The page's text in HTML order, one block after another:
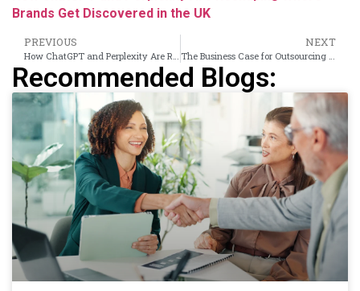
Brands Get Discovered in the UK
PREVIOUS
How ChatGPT and Perplexity Are Reshaping Where Brands Get Discovered in the UK
NEXT
The Business Case for Outsourcing Press Release Distribution in the UK in 2026
Recommended Blogs: